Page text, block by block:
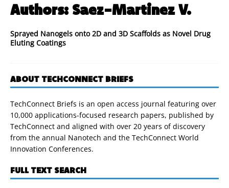
Authors: Saez-Martinez V.
Sprayed Nanogels onto 2D and 3D Scaffolds as Novel Drug
Eluting Coatings
ABOUT TECHCONNECT BRIEFS
TechConnect Briefs is an open access journal featuring over
10,000 applications-focused research papers, published by
TechConnect and aligned with over 20 years of discovery
from the annual Nanotech and the TechConnect World
Innovation Conferences.
FULL TEXT SEARCH